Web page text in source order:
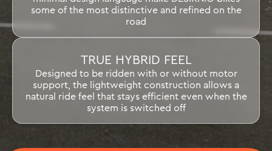
some of the most distinctive and refined on the
road
TRUE HYBRID FEEL
Designed to be ridden with or without motor
support, the lightweight construction allows a
natural ride feel that stays efficient even when the
system is switched off